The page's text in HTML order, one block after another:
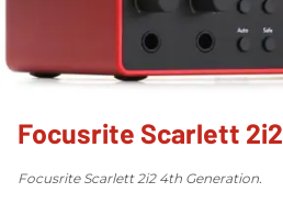
Focusrite Scarlett 2i2
Focusrite Scarlett 2i2 4th Generation.